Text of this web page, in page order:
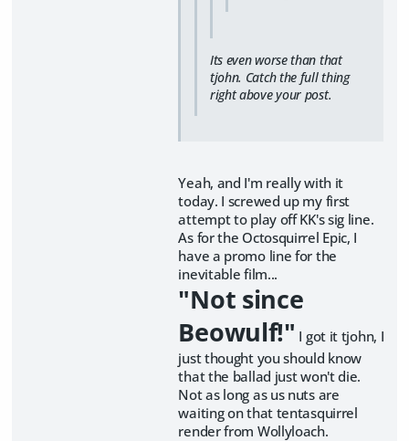
Its even worse than that
tjohn. Catch the full thing
right above your post.
Yeah, and I'm really with it
today. I screwed up my first
attempt to play off KK's sig line.
As for the Octosquirrel Epic, I
have a promo line for the
inevitable film...
"Not since
Beowulf!" I got it tjohn, I
just thought you should know
that the ballad just won't die.
Not as long as us nuts are
waiting on that tentasquirrel
render from Wollyloach.